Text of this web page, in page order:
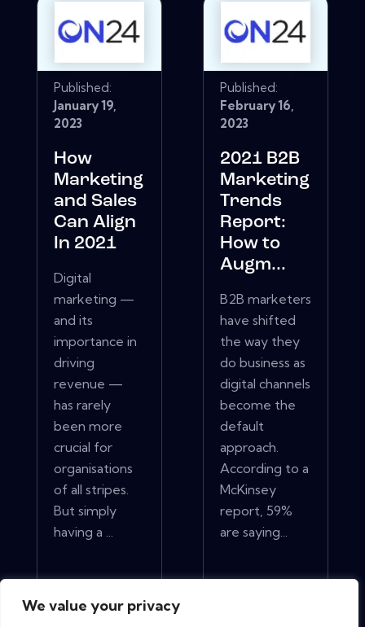
We value your privacy
Published:
January 19,
2023
How
Marketing
and Sales
Can Align
In 2021
Digital
marketing —
and its
importance in
driving
revenue —
has rarely
been more
crucial for
organisations
of all stripes.
But simply
having a ...
View More
Published:
February 16,
2023
2021 B2B
Marketing
Trends
Report:
How to
Augm...
B2B marketers
have shifted
the way they
do business as
digital channels
become the
default
approach.
According to a
McKinsey
report, 59%
are saying...